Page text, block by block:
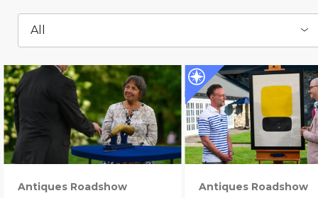
All
Antiques Roadshow Antiques Roadshow